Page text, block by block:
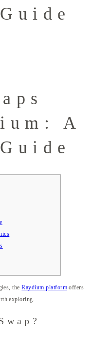
A
theRaydium platform offers
exploring.